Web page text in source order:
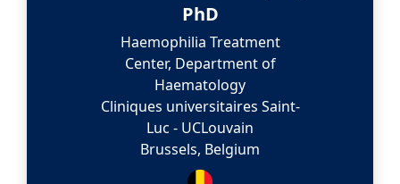
PhD
Haemophilia Treatment
Center, Department of
Haematology
Cliniques universitaires Saint-
Luc - UCLouvain
Brussels, Belgium